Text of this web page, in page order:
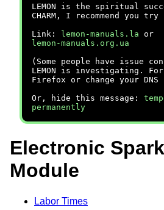
LEMON is the spiritual
CHARM, I recommend you
Link:
lemon-manuals.la or
lemon-manuals.org.ua
(Some people have issue
LEMON is investigating.
Firefox or change your DNS
Or, hide this message:
permanently
Electronic
Module
Labor Times